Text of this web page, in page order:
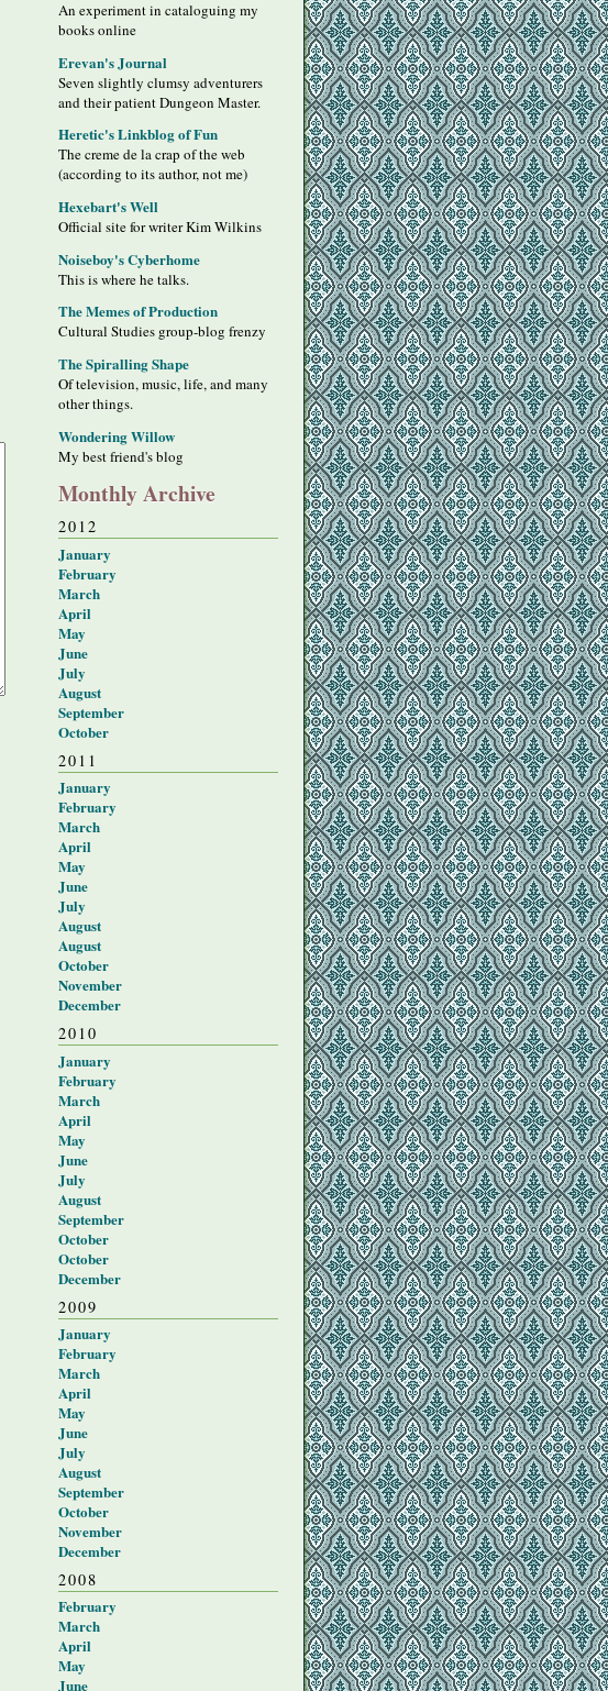
An experiment in cataloguing my
books online
Erevan's Journal
Seven slightly clumsy adventurers
and their patient Dungeon Master.
Heretic's Linkblog of Fun
The creme de la crap of the web
(according to its author, not me)
Hexebart's Well
Official site for writer Kim Wilkins
Noiseboy's Cyberhome
This is where he talks.
The Memes of Production
Cultural Studies group-blog frenzy
The Spiralling Shape
Of television, music, life, and many
other things.
Wondering Willow
My best friend's blog
Monthly Archive
2012
January
February
March
April
May
June
July
August
September
October
2011
January
February
March
April
May
June
July
August
August
October
November
December
2010
January
February
March
April
May
June
July
August
September
October
October
December
2009
January
February
March
April
May
June
July
August
September
October
November
December
2008
February
March
April
May
June